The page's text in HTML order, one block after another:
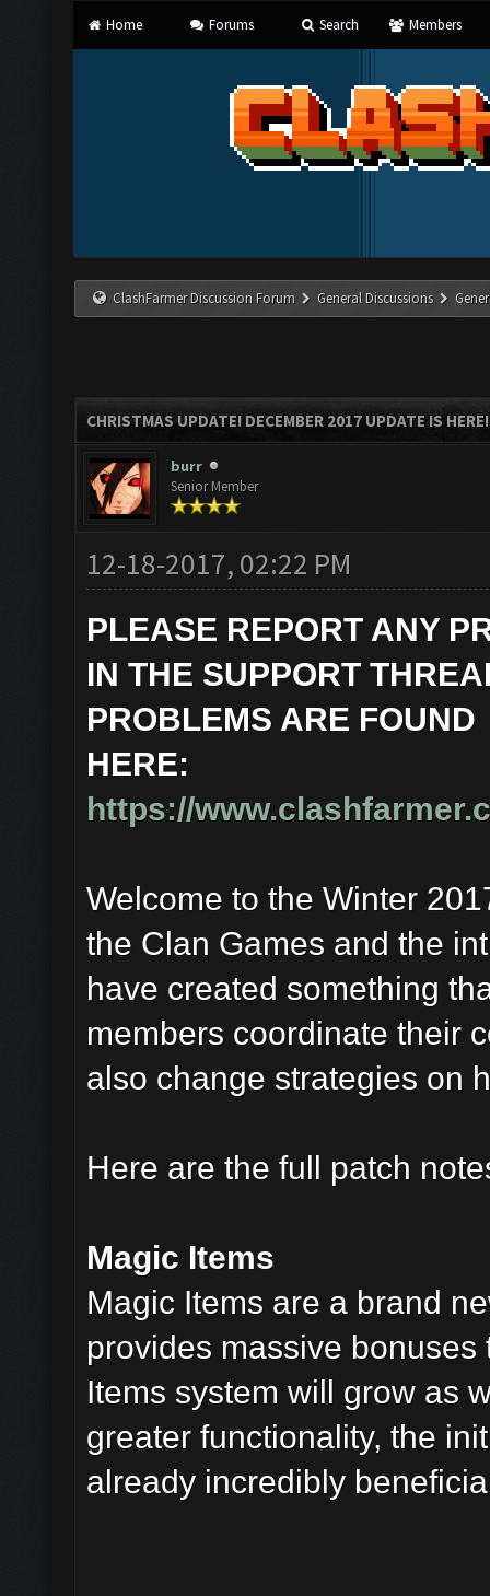
Home Forums Search Members
ClashFarmer Discussion Forum General Discussions
CHRISTMAS UPDATE! DECEMBER 2017 UPDATE IS HERE!
burr
Senior Member
12-18-2017, 02:22 PM
PLEASE REPORT ANY
IN THE SUPPORT
PROBLEMS ARE FOUND
HERE:
https://
Welcome to the Winter
the Clan Games and the
have created something
members coordinate their
also change strategies on
Here are the full patch
Magic Items
Magic Items are a brand
provides massive
Items system will grow as
greater functionality, the
already incredibly